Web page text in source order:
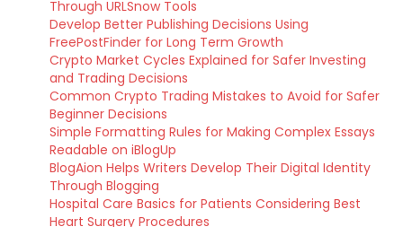
Through URLSnow Tools
Develop Better Publishing Decisions Using
FreePostFinder for Long Term Growth
Crypto Market Cycles Explained for Safer Investing
and Trading Decisions
Common Crypto Trading Mistakes to Avoid for Safer
Beginner Decisions
Simple Formatting Rules for Making Complex Essays
Readable on iBlogUp
BlogAion Helps Writers Develop Their Digital Identity
Through Blogging
Hospital Care Basics for Patients Considering Best
Heart Surgery Procedures